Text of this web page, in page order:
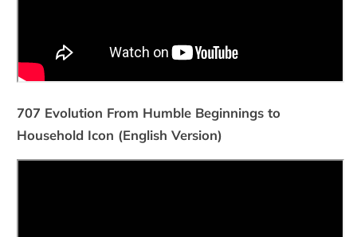
707 Evolution From Humble Beginnings to
Household Icon (English Version)